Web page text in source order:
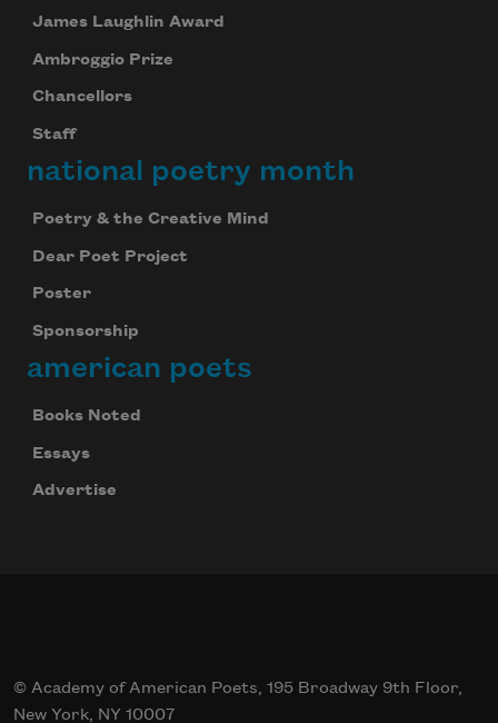
James Laughlin Award
Ambroggio Prize
Chancellors
Staff
national poetry month
Poetry & the Creative Mind
Dear Poet Project
Poster
Sponsorship
american poets
Books Noted
Essays
Advertise
© Academy of American Poets, 195 Broadway 9th Floor,
New York, NY 10007